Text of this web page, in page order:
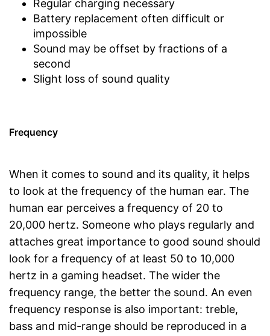
Regular charging necessary
Battery replacement often difficult or
impossible
Sound may be offset by fractions of a
second
Slight loss of sound quality
Frequency
When it comes to sound and its quality, it helps
to look at the frequency of the human ear. The
human ear perceives a frequency of 20 to
20,000 hertz. Someone who plays regularly and
attaches great importance to good sound should
look for a frequency of at least 50 to 10,000
hertz in a gaming headset. The wider the
frequency range, the better the sound. An even
frequency response is also important: treble,
bass and mid-range should be reproduced in a